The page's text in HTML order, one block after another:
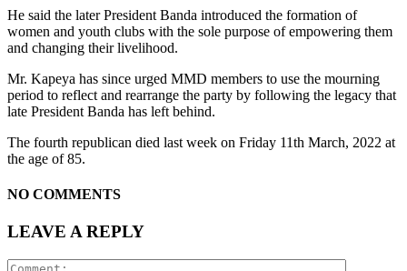
He said the later President Banda introduced the formation of
women and youth clubs with the sole purpose of empowering them
and changing their livelihood.
Mr. Kapeya has since urged MMD members to use the mourning
period to reflect and rearrange the party by following the legacy that
late President Banda has left behind.
The fourth republican died last week on Friday 11th March, 2022 at
the age of 85.
NO COMMENTS
LEAVE A REPLY